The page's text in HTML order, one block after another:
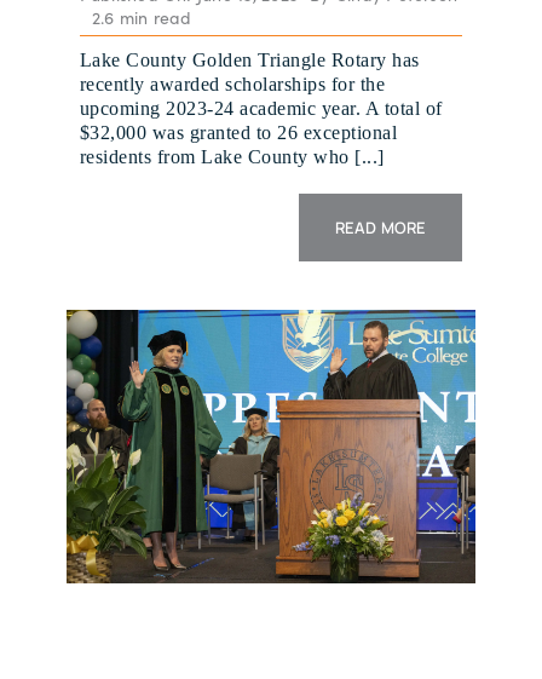
2.6 min read
Lake County Golden Triangle Rotary has
recently awarded scholarships for the
upcoming 2023-24 academic year. A total of
$32,000 was granted to 26 exceptional
residents from Lake County who [...]
READ MORE